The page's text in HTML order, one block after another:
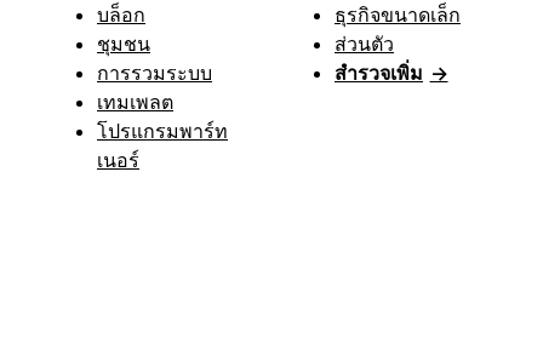
บล็อก
ชุมชน
การรวมระบบ
เทมเพลต
โปรแกรมพาร์ท
เนอร์
ธุรกิจขนาดเล็ก
ส่วนตัว
สำรวจเพิ่ม →